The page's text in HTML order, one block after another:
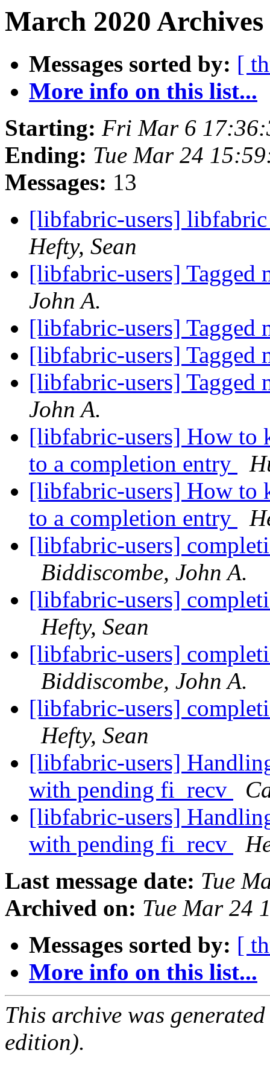
March 2020
Messages sorted by: [
More info on this list...
Starting: Fri Mar 6
Ending: Tue Mar 24
Messages: 13
[libfabric-users]
Hefty, Sean
[libfabric-users] Tagged
John A.
[libfabric-users] Tagged
[libfabric-users] Tagged
[libfabric-users] Tagged
John A.
[libfabric-users] How to
to a completion entry
[libfabric-users] How to
to a completion entry
[libfabric-users]
Biddiscombe, John A.
[libfabric-users]
Hefty, Sean
[libfabric-users]
Biddiscombe, John A.
[libfabric-users]
Hefty, Sean
[libfabric-users]
with pending fi_recv
[libfabric-users]
with pending fi_recv
Last message date: Tue
Archived on: Tue Mar 24
Messages sorted by: [
More info on this list...
This archive was
edition).